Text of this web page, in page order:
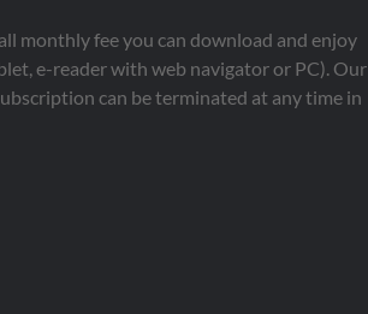
monthly fee you can download and enjoy
e-reader with web navigator or PC). Our
can be terminated at any time in